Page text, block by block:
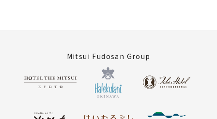
Mitsui Fudosan Group